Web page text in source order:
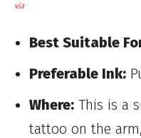
via
Best Suitable
Preferable Ink:
Where: This is a
tattoo on the